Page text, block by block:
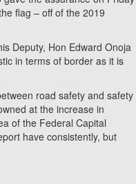
flag – off of the 2019
Deputy, Hon Edward Onoja
in terms of border as it is
road safety and safety
at the increase in
of the Federal Capital
have consistently, but